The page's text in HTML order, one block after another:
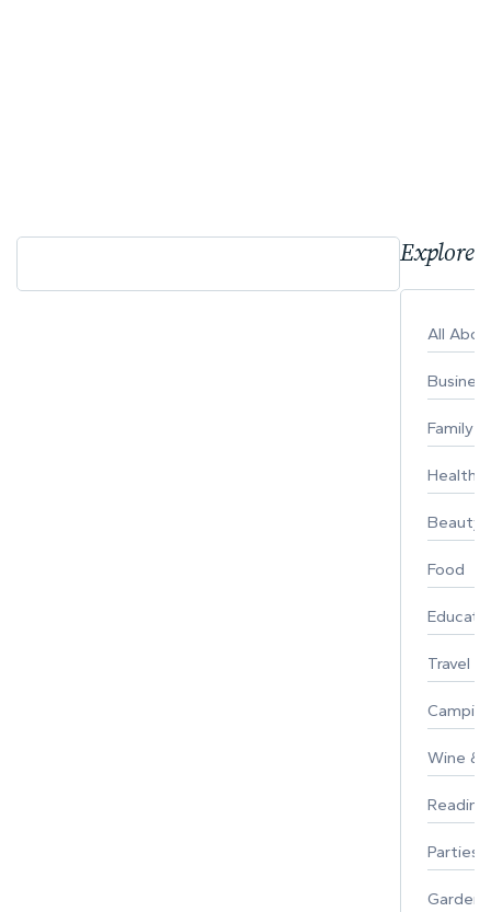
Explore
All
Business
Family
Healthy
Beauty
Food
Travel
Wine &
Parties